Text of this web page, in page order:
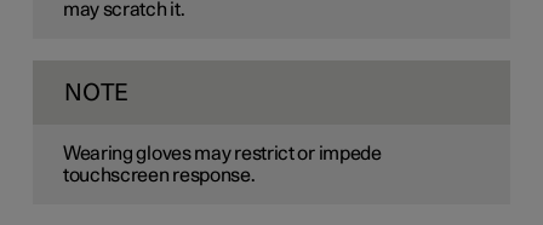
may scratch it.
NOTE
Wearing gloves may restrict or impede
touchscreen response.